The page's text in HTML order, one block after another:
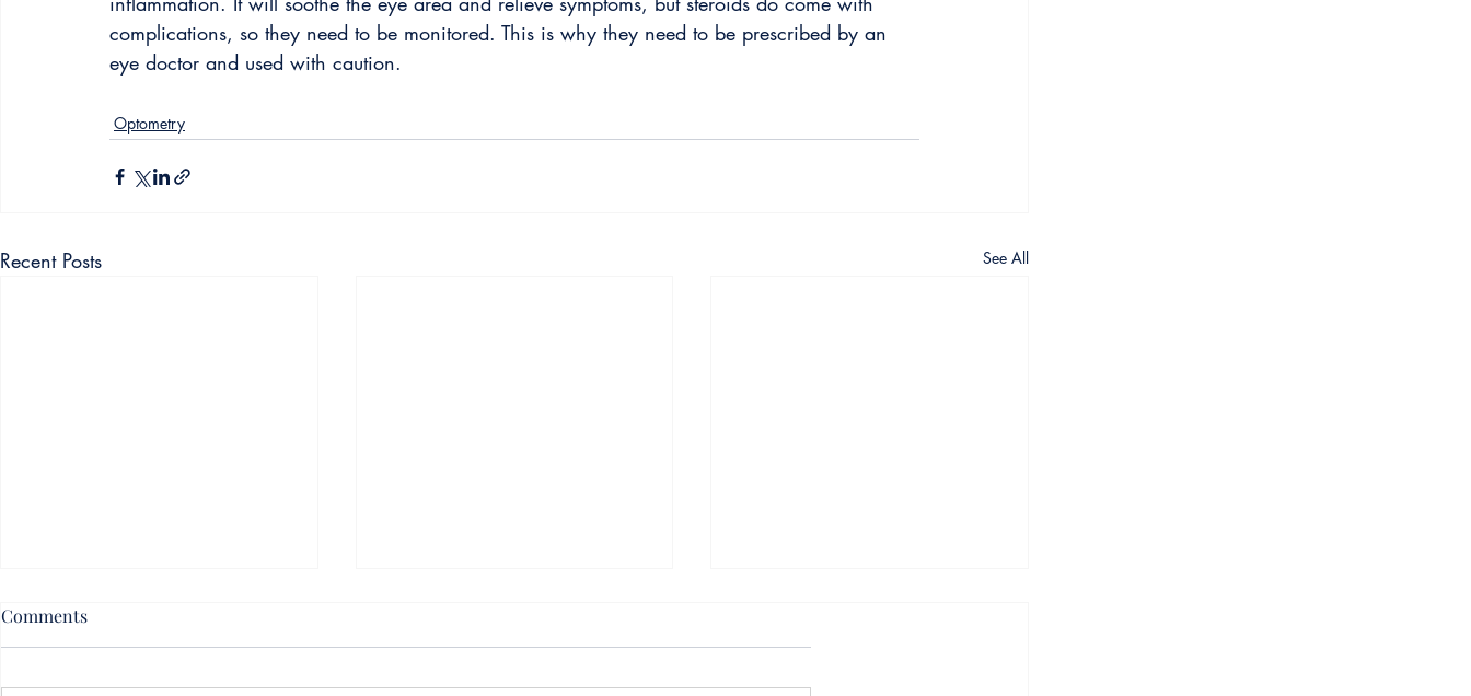
complications, so they need to be monitored. This is why they need to be prescribed by an
eye doctor and used with caution.
Optometry
Recent Posts See All
Comments